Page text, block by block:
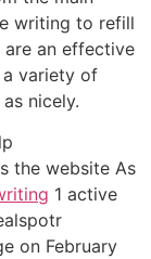
writing to refill
are an effective
variety of
nicely.
the website As
1 active
on February